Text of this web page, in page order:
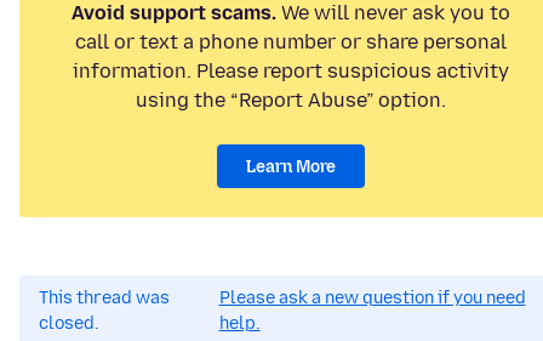
Avoid support scams. We will never ask you to
call or text a phone number or share personal
information. Please report suspicious activity
using the “Report Abuse” option.
Learn More
This thread was
closed.
Please ask a new question if you need
help.